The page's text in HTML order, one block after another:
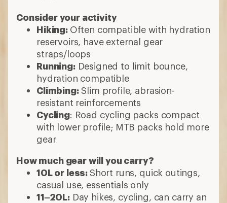
Consider your activity
Hiking: Often compatible with hydration
reservoirs, have external gear
straps/loops
Running:Designed to limit bounce,
hydration compatible
Climbing:Slim profile, abrasion-
resistant reinforcements
Cycling: Road cycling packs compact
with lower profile; MTB packs hold more
gear
How much gear will you carry?
10L or less:Short runs, quick outings,
casual use, essentials only
11–20L:Day hikes, cycling, can carry an